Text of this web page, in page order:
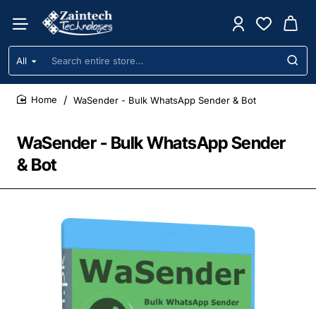
All
Search
entire
store...
WaSender - Bulk WhatsApp Sender
& Bot
WaSender - Bulk WhatsApp Sender & Bot